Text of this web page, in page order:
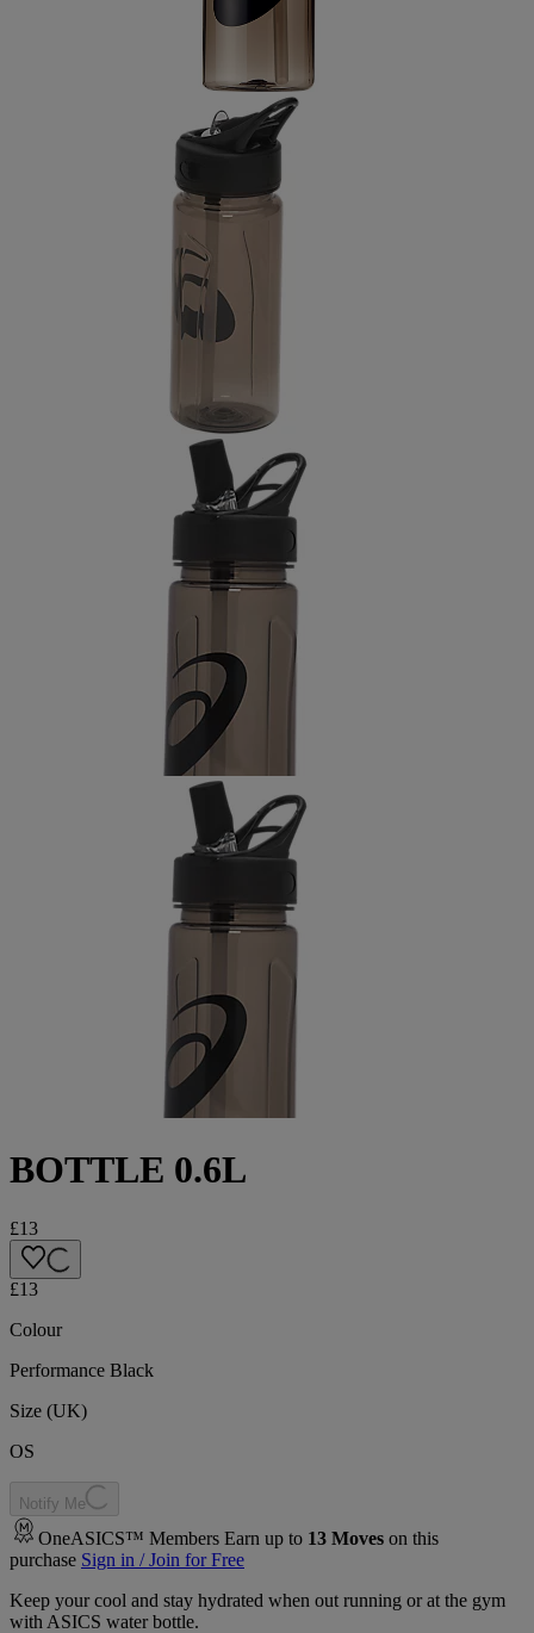
BOTTLE 0.6L
£13
£13
Colour
Performance Black
Size (UK)
OS
Notify Me
OneASICS™ Members Earn up to 13 Moves on this
purchase Sign in / Join for Free
Keep your cool and stay hydrated when out running or at the gym
with ASICS water bottle.